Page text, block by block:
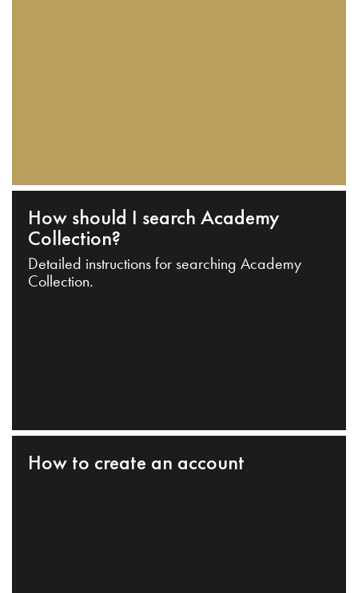
How should I search Academy
Collection?
Detailed instructions for searching Academy
Collection.
How to create an account